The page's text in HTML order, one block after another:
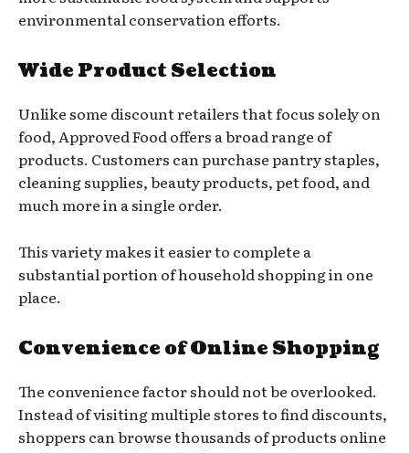
environmental conservation efforts.
Wide Product Selection
Unlike some discount retailers that focus solely on
food, Approved Food offers a broad range of
products. Customers can purchase pantry staples,
cleaning supplies, beauty products, pet food, and
much more in a single order.
This variety makes it easier to complete a
substantial portion of household shopping in one
place.
Convenience of Online Shopping
The convenience factor should not be overlooked.
Instead of visiting multiple stores to find discounts,
shoppers can browse thousands of products online